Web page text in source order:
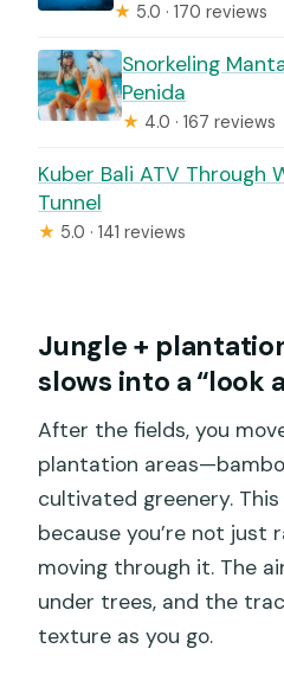
★ 5.0 · 170 reviews
Snorkeling
Penida
★ 4.0 · 167 reviews
Kuber Bali ATV Through
Tunnel
★ 5.0 · 141 reviews
Jungle +
slows into a “look
After the fields, you
plantation
cultivated greenery.
because you’re not just
moving through it. The
under trees, and the
texture as you go.